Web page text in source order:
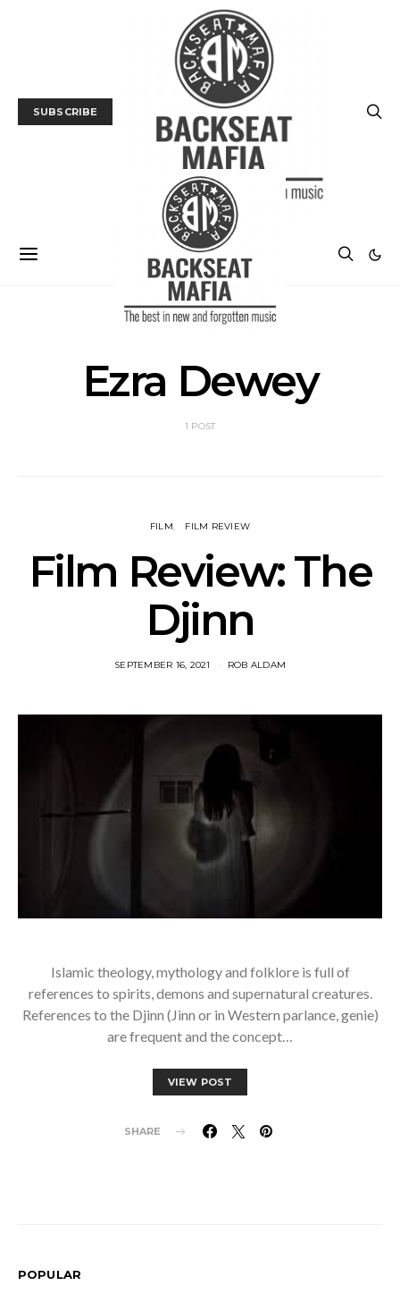
SUBSCRIBE
Ezra Dewey
1 POST
FILM FILM REVIEW
Film Review: The
Djinn
SEPTEMBER 16, 2021 ROB ALDAM
Islamic theology, mythology and folklore is full of
references to spirits, demons and supernatural creatures.
References to the Djinn (Jinn or in Western parlance, genie)
are frequent and the concept…
VIEW POST
SHARE
POPULAR